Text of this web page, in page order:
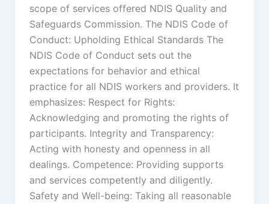
scope of services offered NDIS Quality and
Safeguards Commission. The NDIS Code of
Conduct: Upholding Ethical Standards The
NDIS Code of Conduct sets out the
expectations for behavior and ethical
practice for all NDIS workers and providers. It
emphasizes: Respect for Rights:
Acknowledging and promoting the rights of
participants. Integrity and Transparency:
Acting with honesty and openness in all
dealings. Competence: Providing supports
and services competently and diligently.
Safety and Well-being: Taking all reasonable